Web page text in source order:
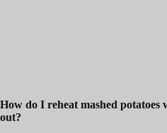
How do I reheat mashed
out?